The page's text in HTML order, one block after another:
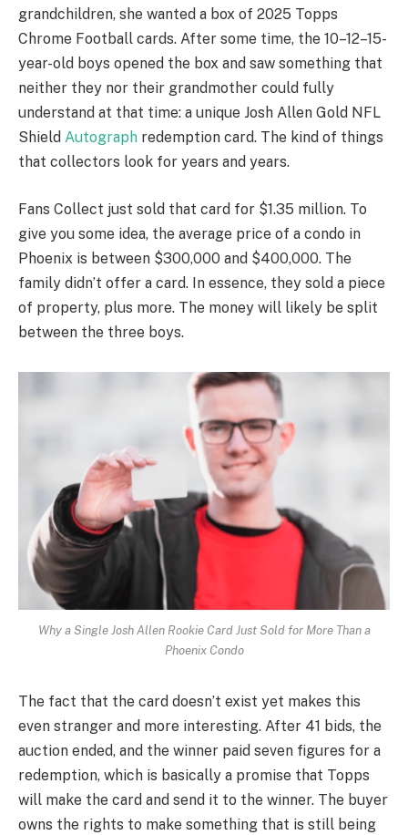
grandchildren, she wanted a box of 2025 Topps
Chrome Football cards. After some time, the 10–12–15-
year-old boys opened the box and saw something that
neither they nor their grandmother could fully
understand at that time: a unique Josh Allen Gold NFL
Shield Autograph redemption card. The kind of things
that collectors look for years and years.
Fans Collect just sold that card for $1.35 million. To
give you some idea, the average price of a condo in
Phoenix is between $300,000 and $400,000. The
family didn’t offer a card. In essence, they sold a piece
of property, plus more. The money will likely be split
between the three boys.
Why a Single Josh Allen Rookie Card Just Sold for More Than a
Phoenix Condo
The fact that the card doesn’t exist yet makes this
even stranger and more interesting. After 41 bids, the
auction ended, and the winner paid seven figures for a
redemption, which is basically a promise that Topps
will make the card and send it to the winner. The buyer
owns the rights to make something that is still being